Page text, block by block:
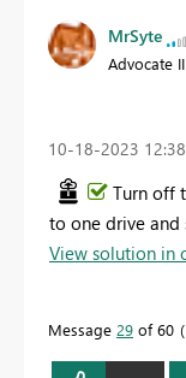
MrSyte
Advocate II
‎10-18-2023
Turn off
to one drive and
View solution in
Message 29 of 60